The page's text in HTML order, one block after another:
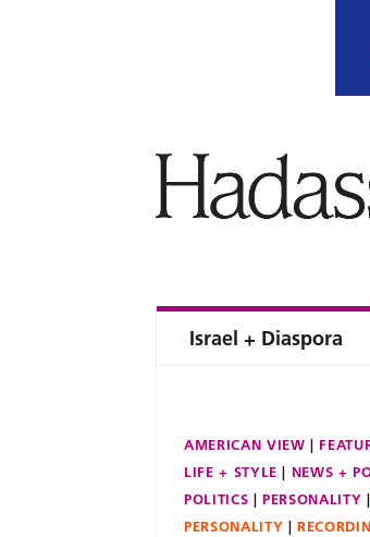
Israel + Diaspora
AMERICAN VIEW
LIFE + STYLE
NEWS +
POLITICS
PERSONALITY
PERSONALITY